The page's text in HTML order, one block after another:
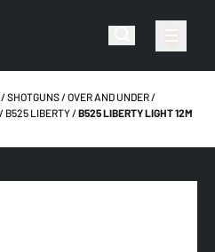
SHOTGUNS
OVER AND UNDER
B525 LIBERTY B525 LIBERTY LIGHT 12M